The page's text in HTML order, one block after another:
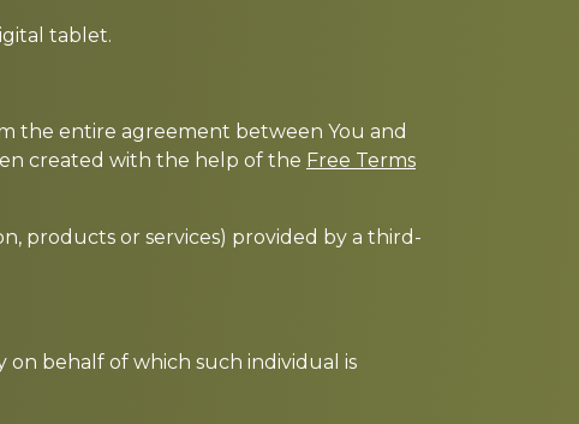
tablet.
the entire agreement between You and
created with the help of the Free Terms
products or services) provided by a third-
on behalf of which such individual is